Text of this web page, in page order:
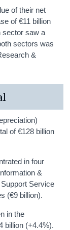
of their net
of €11 billion
sector saw a
sectors was
&
of €128 billion
in four
&
Service
(€9 billion).
in the
billion (+4.4%).